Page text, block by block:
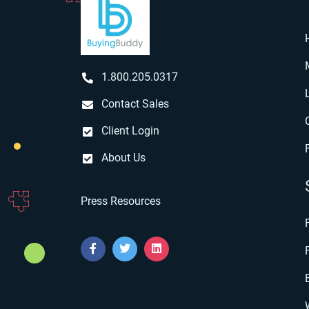
1.800.205.0317
Contact Sales
Client Login
About Us
Press Resources